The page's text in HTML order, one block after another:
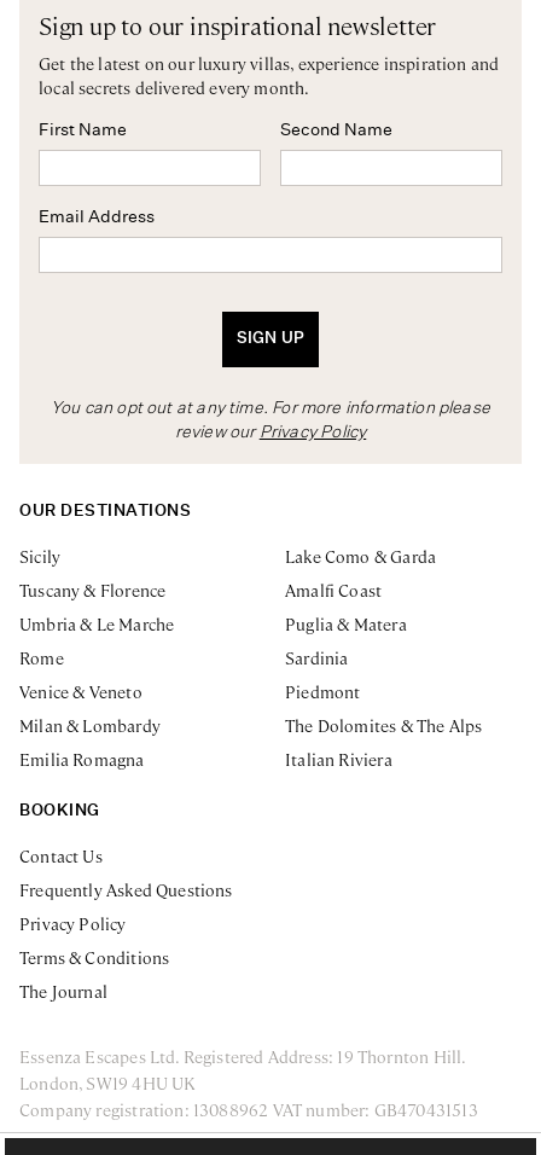
ENQUIRE NOW
Sign up to our inspirational newsletter
Get the latest on our luxury villas, experience inspiration and
local secrets delivered every month.
First Name Second Name
Email Address
SIGN UP
You can opt out at any time. For more information please
review our Privacy Policy
OUR DESTINATIONS
Sicily
Lake Como & Garda
Tuscany & Florence
Amalfi Coast
Umbria & Le Marche
Puglia & Matera
Rome
Sardinia
Venice & Veneto
Piedmont
Milan & Lombardy
The Dolomites & The Alps
Emilia Romagna
Italian Riviera
BOOKING
Contact Us
Frequently Asked Questions
Privacy Policy
Terms & Conditions
The Journal
Essenza Escapes Ltd. Registered Address: 19 Thornton Hill.
London, SW19 4HU UK
Company registration: 13088962 VAT number: GB470431513